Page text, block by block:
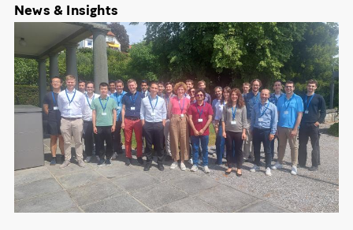
News & Insights